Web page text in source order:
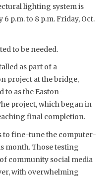
lighting system is
p.m. to 8 p.m. Friday, Oct.
to be needed.
as part of a
project at the bridge,
to as the Easton-
project, which began in
final completion.
fine-tune the computer-
month. Those testing
community social media
with overwhelming